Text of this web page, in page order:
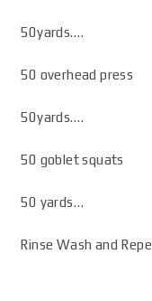
50yards….
50 overhead press
50yards….
50 goblet squats
50 yards…
Rinse Wash and